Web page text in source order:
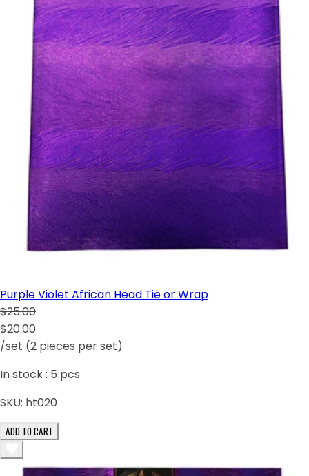
Purple Violet African Head Tie or Wrap
$25.00
$20.00
/set (2 pieces per set)
In stock : 5 pcs
SKU: ht020
ADD TO CART